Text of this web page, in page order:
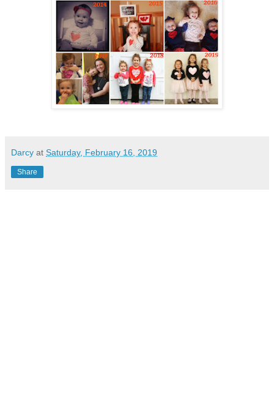
Darcy at Saturday, February 16, 2019
Share